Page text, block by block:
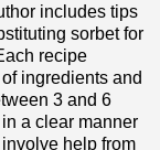
includes tips
sorbet for
recipe
ingredients and
3 and 6
a clear manner
help from